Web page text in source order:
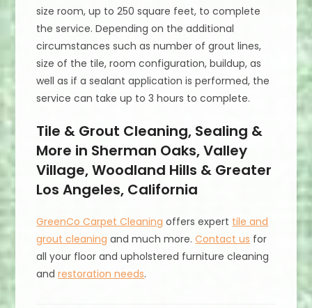
size room, up to 250 square feet, to complete
the service. Depending on the additional
circumstances such as number of grout lines,
size of the tile, room configuration, buildup, as
well as if a sealant application is performed, the
service can take up to 3 hours to complete.
Tile & Grout Cleaning, Sealing &
More in Sherman Oaks, Valley
Village, Woodland Hills & Greater
Los Angeles, California
GreenCo Carpet Cleaning offers expert tile and
grout cleaning and much more.Contact us for
all your floor and upholstered furniture cleaning
andrestoration needs.